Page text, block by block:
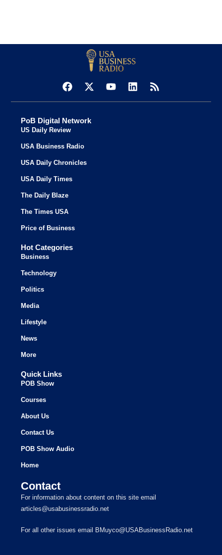
PoB Digital Network
US Daily Review
USA Business Radio
USA Daily Chronicles
USA Daily Times
The Daily Blaze
The Times USA
Price of Business
Hot Categories
Business
Technology
Politics
Media
Lifestyle
News
More
Quick Links
POB Show
Courses
About Us
Contact Us
POB Show Audio
Home
Contact
For information about content on this site email
articles@usabusinessradio.net
For all other issues email BMuyco@USABusinessRadio.net